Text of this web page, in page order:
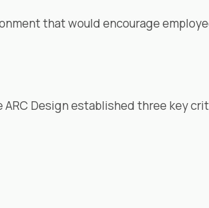
that would encourage
ARC Designestablished three key